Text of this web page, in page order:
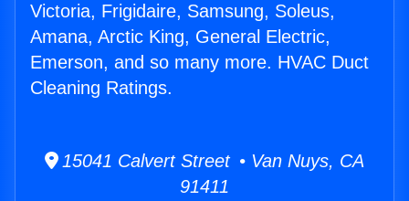
Victoria, Frigidaire, Samsung, Soleus,
Amana, Arctic King, General Electric,
Emerson, and so many more. HVAC Duct
Cleaning Ratings.
15041 Calvert Street • Van Nuys, CA
91411